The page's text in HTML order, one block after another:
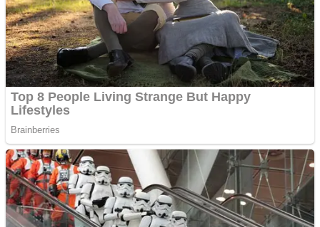
Other
Shooting
Sports
Strategy
Snake Ball 3D